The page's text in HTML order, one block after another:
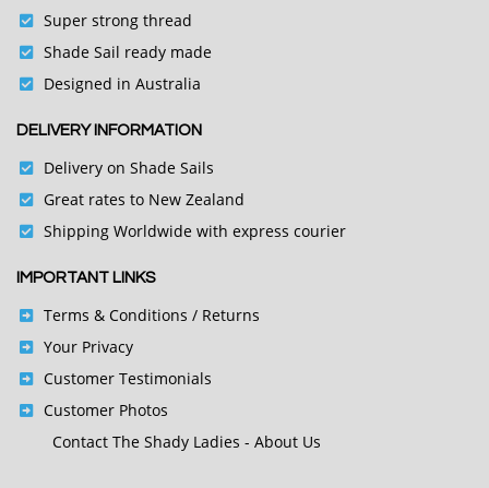
Super strong thread
Shade Sail ready made
Designed in Australia
DELIVERY INFORMATION
Delivery on Shade Sails
Great rates to New Zealand
Shipping Worldwide with express courier
IMPORTANT LINKS
Terms & Conditions / Returns
Your Privacy
Customer Testimonials
Customer Photos
Contact The Shady Ladies - About Us